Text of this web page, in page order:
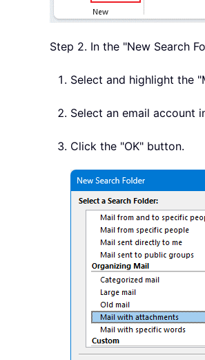
Step 2. In the "New Search
Select and highlight the
Select an email account
Click the "OK" button.